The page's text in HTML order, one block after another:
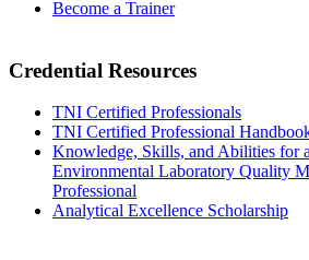
Become a Trainer
Credential Resources
TNI Certified Professionals
TNI Certified Professional
Knowledge, Skills, and Abilities for
Environmental Laboratory Quality
Professional
Analytical Excellence Scholarship